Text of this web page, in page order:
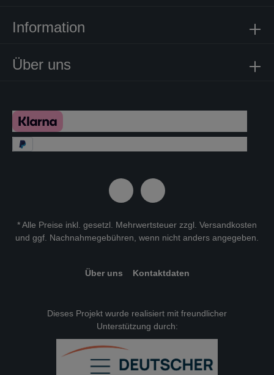
Über uns
Information
* Alle Preise inkl. gesetzl. Mehrwertsteuer zzgl. Versandkosten
und ggf. Nachnahmegebühren, wenn nicht anders angegeben.
Über uns Kontaktdaten
Dieses Projekt wurde realisiert mit freundlicher
Unterstützung durch: